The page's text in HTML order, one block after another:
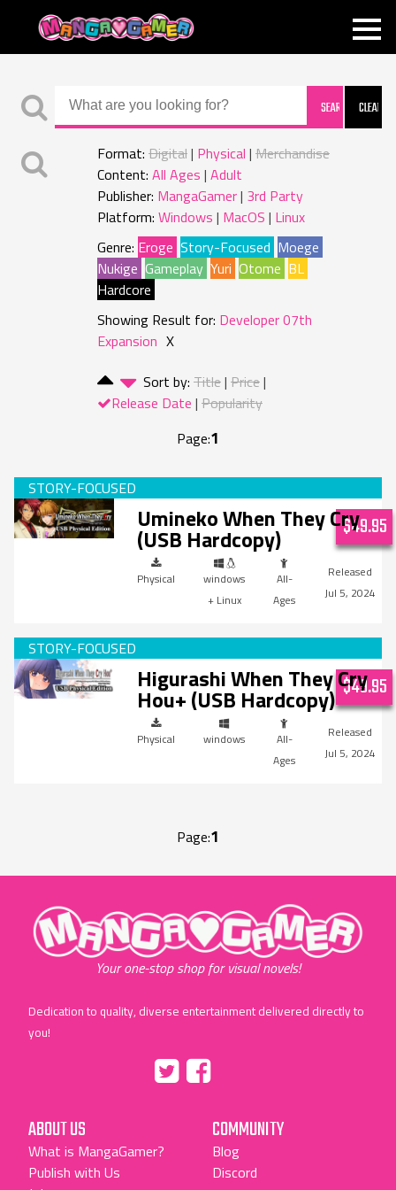
MANGAGAMER
Format: Digital Physical Merchandise
Content: All Ages Adult
Publisher: MangaGamer 3rd Party
Platform: Windows MacOS Linux
Genre: Eroge Story-Focused Moege
Nukige Gameplay Yuri Otome BL
Hardcore
Showing Result for: Developer 07th
Expansion X
Sort by: Title Price
Release Date Popularity
Page:1
Umineko When They Cry
(USB Hardcopy)
Physical
windows
+ Linux
All-
Ages
Jul 5, 2024
$49.95
Higurashi When They Cry
Hou+ (USB Hardcopy)
Physical windows
All-
Ages
Jul 5, 2024
$49.95
Page:1
"MangaGamer"
Your one-stop shop for visual novels!
Dedication to quality, diverse entertainment delivered directly to
you!
"Facebook"
ABOUT US
What is MangaGamer?
Publish with Us
COMMUNITY
Blog
Discord